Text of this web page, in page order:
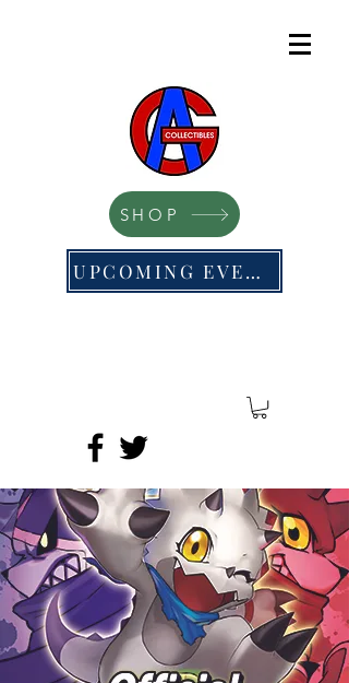
SHOP
UPCOMING EVENTS